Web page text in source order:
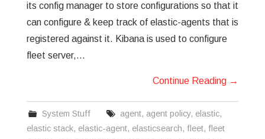
its config manager to store configurations so that it
can configure & keep track of elastic-agents that is
registered against it. Kibana is used to configure
fleet server,…
Continue Reading →
System Stuff agent, agent policy, elastic,
elastic stack, elastic-agent, elasticsearch, fleet, fleet